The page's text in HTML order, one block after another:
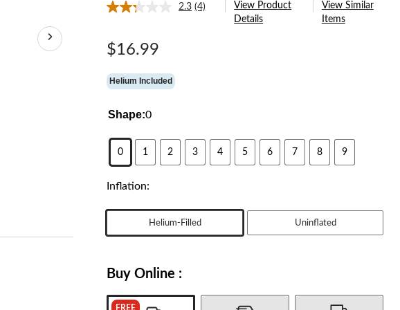
2.3 Read
(4)
View Product
Details
View Similar
Items
$16.99
Helium Included
Shape:0
0 1 2 3 4 5 6 7 8 9
Inflation:
Helium-Filled Uninflated
Buy Online :
FREE